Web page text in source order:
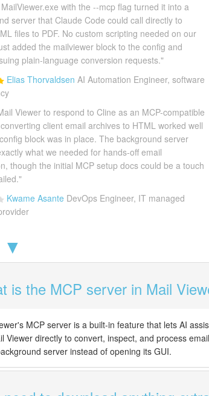
with the --mcp flag turned it into a
server that Claude Code could call directly to
files to PDF. No custom scripting needed on our
added the mailviewer block to the config and
plain-language conversion requests."
Elias Thorvaldsen AI Automation Engineer, software
Viewer to respond to Cline as an MCP-compatible
client email archives to HTML worked well
block was in place. The background server
what we needed for hands-off email
though the initial MCP setup docs could be a touch
Kwame Asante DevOps Engineer, IT managed
▼
is the MCP server in Mail
MCP server is a built-in feature that lets AI
Viewer directly to convert, inspect, and process
server instead of opening its GUI.